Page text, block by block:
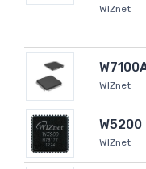
WIZnet
WIZnet
W5200
WIZnet